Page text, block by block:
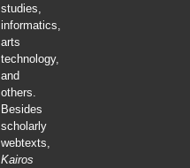
studies,
informatics,
arts
technology,
and
others.
Besides
scholarly
webtexts,
Kairos